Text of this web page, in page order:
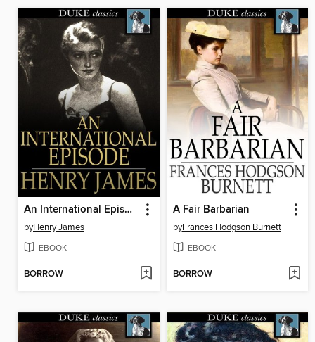
An International Episode
byHenry James
EBOOK
BORROW
A Fair Barbarian
byFrances Hodgson Burnett
EBOOK
BORROW